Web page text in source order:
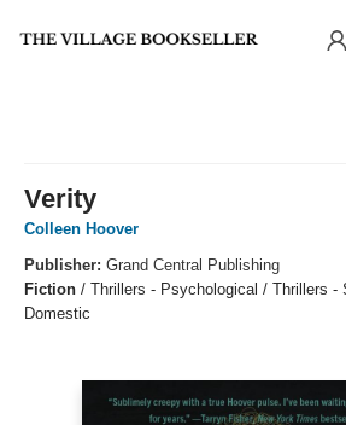
Verity
Colleen Hoover
Publisher: Grand Central Publishing
Fiction / Thrillers - Psychological / Thrillers -
Domestic